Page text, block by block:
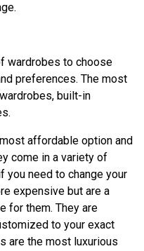
wardrobes to choose
preferences. The most
built-in
affordable option and
come in a variety of
you need to change your
expensive but are a
for them. They are
to your exact
are the most luxurious